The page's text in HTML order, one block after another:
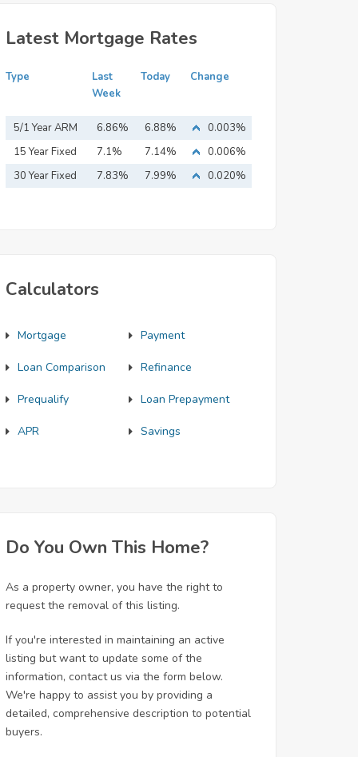
Latest Mortgage Rates
Type
Last
Week
Today Change
5/1 Year ARM 6.86% 6.88%
0.003%
15 Year Fixed
Mortgage
7.1% 7.14%
0.006%
30 Year Fixed
7.83% 7.99% 0.020%
Calculators
Mortgage Payment
Loan Comparison Refinance
Prequalify Loan Prepayment
APR Savings
Do You Own This Home?
As a property owner, you have the right to
request the removal of this listing.
If you're interested in maintaining an active
listing but want to update some of the
information, contact us via the form below.
We're happy to assist you by providing a
detailed, comprehensive description to potential
buyers.